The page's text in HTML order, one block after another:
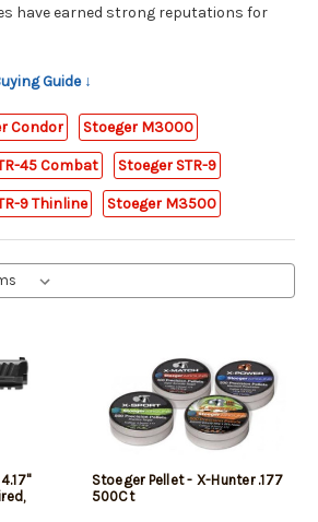
have earned strong reputations for
Guide ↓
Condor Stoeger M3000
45 Combat Stoeger STR-9
9 Thinline Stoeger M3500
Stoeger Pellet - X-Hunter .177
500Ct